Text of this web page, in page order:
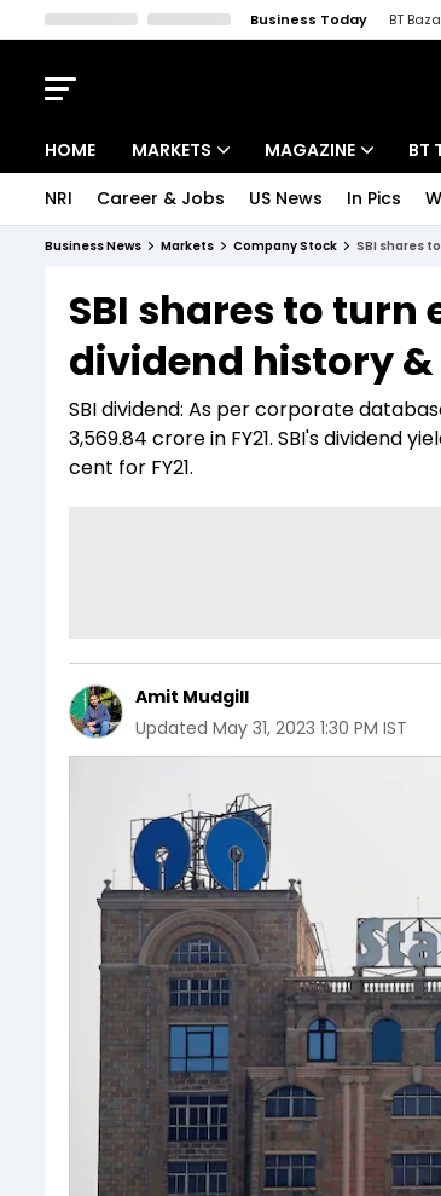
Business Today BT
HOME MARKETS
Indices
Stocks List
MAGAZINE
Deep Dive
Interview
BT
BT
NRI Career & Jobs US News In Pics
Business News Markets Company Stock SBI shares
SBI shares to
dividend history
SBI dividend: As per corporate
3,569.84 crore in FY21. SBI's dividend
cent for FY21.
Amit Mudgill
Updated May 31, 2023 1:30 PM IST